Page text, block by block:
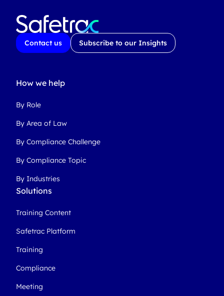
Contact us Subscribe to our Insights
How we help
By Role
By Area of Law
By Compliance Challenge
By Compliance Topic
By Industries
Solutions
Training Content
Safetrac Platform
Training
Compliance
Meeting